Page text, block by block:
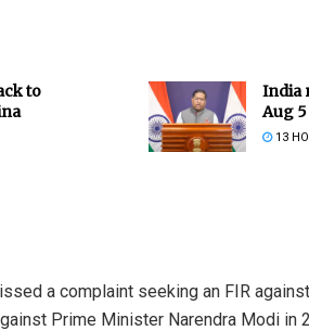
to
India
Aug 5
13
a complaint seeking an FIR
Prime Minister Narendra Modi in